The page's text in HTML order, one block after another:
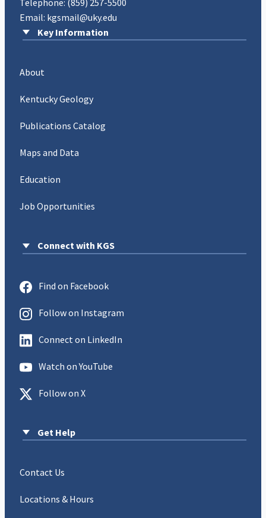
Email: kgsmail@uky.edu
Key Information
About
Kentucky Geology
Publications Catalog
Maps and Data
Education
Job Opportunities
Connect with KGS
Find on Facebook
Follow on Instagram
Connect on LinkedIn
Watch on YouTube
Follow on X
Get Help
Contact Us
Locations & Hours